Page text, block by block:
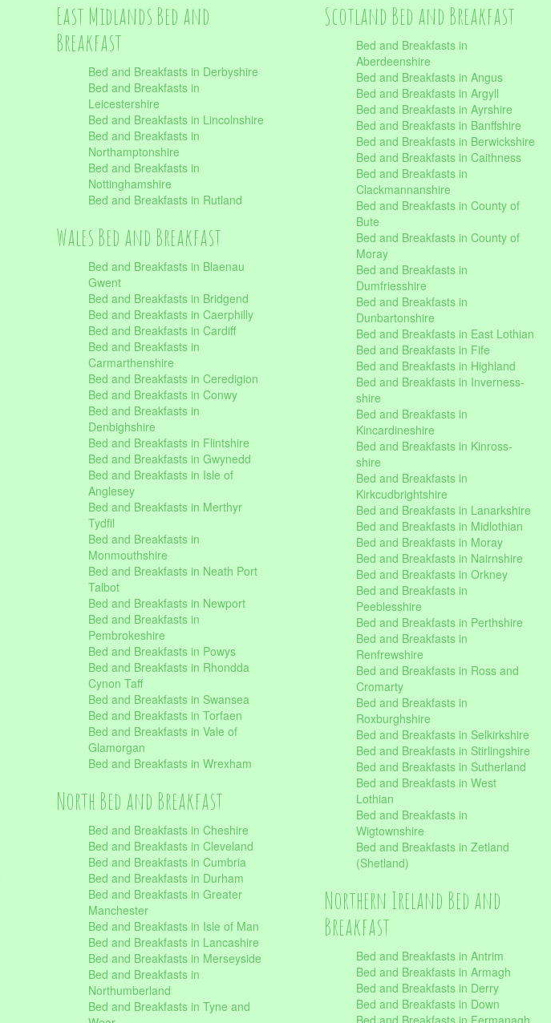
East Midlands Bed and
Breakfast
Bed and Breakfasts in Derbyshire
Bed and Breakfasts in
Leicestershire
Bed and Breakfasts in Lincolnshire
Bed and Breakfasts in
Northamptonshire
Bed and Breakfasts in
Nottinghamshire
Bed and Breakfasts in Rutland
Wales Bed and Breakfast
Bed and Breakfasts in Blaenau
Gwent
Bed and Breakfasts in Bridgend
Bed and Breakfasts in Caerphilly
Bed and Breakfasts in Cardiff
Bed and Breakfasts in
Carmarthenshire
Bed and Breakfasts in Ceredigion
Bed and Breakfasts in Conwy
Bed and Breakfasts in
Denbighshire
Bed and Breakfasts in Flintshire
Bed and Breakfasts in Gwynedd
Bed and Breakfasts in Isle of
Anglesey
Bed and Breakfasts in Merthyr
Tydfil
Bed and Breakfasts in
Monmouthshire
Bed and Breakfasts in Neath Port
Talbot
Bed and Breakfasts in Newport
Bed and Breakfasts in
Pembrokeshire
Bed and Breakfasts in Powys
Bed and Breakfasts in Rhondda
Cynon Taff
Bed and Breakfasts in Swansea
Bed and Breakfasts in Torfaen
Bed and Breakfasts in Vale of
Glamorgan
Bed and Breakfasts in Wrexham
North Bed and Breakfast
Bed and Breakfasts in Cheshire
Bed and Breakfasts in Cleveland
Bed and Breakfasts in Cumbria
Bed and Breakfasts in Durham
Bed and Breakfasts in Greater
Manchester
Bed and Breakfasts in Isle of Man
Bed and Breakfasts in Lancashire
Bed and Breakfasts in Merseyside
Bed and Breakfasts in
Northumberland
Bed and Breakfasts in Tyne and
Scotland Bed and Breakfast
Bed and Breakfasts in
Aberdeenshire
Bed and Breakfasts in Angus
Bed and Breakfasts in Argyll
Bed and Breakfasts in Ayrshire
Bed and Breakfasts in Banffshire
Bed and Breakfasts in Berwickshire
Bed and Breakfasts in Caithness
Bed and Breakfasts in
Clackmannanshire
Bed and Breakfasts in County of
Bute
Bed and Breakfasts in County of
Moray
Bed and Breakfasts in
Dumfriesshire
Bed and Breakfasts in
Dunbartonshire
Bed and Breakfasts in East Lothian
Bed and Breakfasts in Fife
Bed and Breakfasts in Highland
Bed and Breakfasts in Inverness-
shire
Bed and Breakfasts in
Kincardineshire
Bed and Breakfasts in Kinross-
shire
Bed and Breakfasts in
Kirkcudbrightshire
Bed and Breakfasts in Lanarkshire
Bed and Breakfasts in Midlothian
Bed and Breakfasts in Moray
Bed and Breakfasts in Nairnshire
Bed and Breakfasts in Orkney
Bed and Breakfasts in
Peeblesshire
Bed and Breakfasts in Perthshire
Bed and Breakfasts in
Renfrewshire
Bed and Breakfasts in Ross and
Cromarty
Bed and Breakfasts in
Roxburghshire
Bed and Breakfasts in Selkirkshire
Bed and Breakfasts in Stirlingshire
Bed and Breakfasts in Sutherland
Bed and Breakfasts in West
Lothian
Bed and Breakfasts in
Wigtownshire
Bed and Breakfasts in Zetland
(Shetland)
Northern Ireland Bed and
Breakfast
Bed and Breakfasts in Antrim
Bed and Breakfasts in Armagh
Bed and Breakfasts in Derry
Bed and Breakfasts in Down
Bed and Breakfasts in Fermanagh